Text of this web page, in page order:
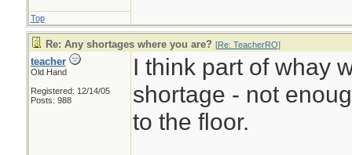
Top
Re: Any shortages where you are? [Re: TeacherRO]
teacher
Old Hand
Registered: 12/14/05
Posts: 988
I think part of whay
shortage - not
to the floor.